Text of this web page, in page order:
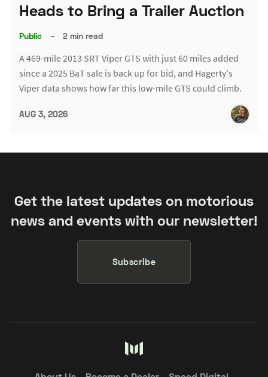
Heads to Bring a Trailer Auction
Public – 2 min read
A 469-mile 2013 SRT Viper GTS with just 60 miles added
since a 2025 BaT sale is back up for bid, and Hagerty's
Viper data shows how far this low-mile GTS could climb.
AUG 3, 2026
Get the latest updates on motorious
news and events with our newsletter!
Subscribe